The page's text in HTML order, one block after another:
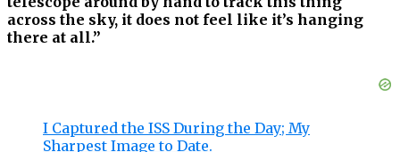
across the sky, it does not feel like it’s hanging
there at all.”
I Captured the ISS During the Day; My
Sharpest Image to Date.